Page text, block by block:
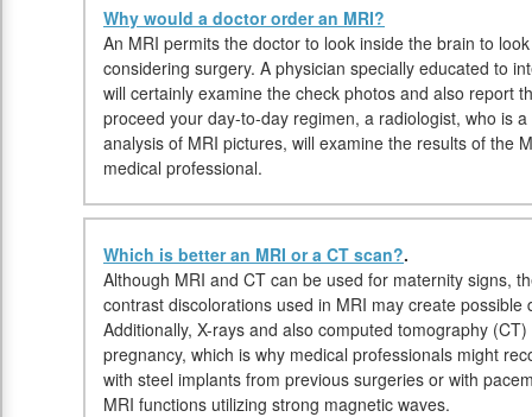
Why would a doctor order an MRI?
An MRI permits the doctor to look inside the brain to
considering surgery. A physician specially educated to
will certainly examine the check photos and also report
proceed your day-to-day regimen, a radiologist, who is
analysis of MRI pictures, will examine the results of the
medical professional.
Which is better an MRI or a CT scan?.
Although MRI and CT can be used for maternity signs,
contrast discolorations used in MRI may create
Additionally, X-rays and also computed tomography
pregnancy, which is why medical professionals might
with steel implants from previous surgeries or with
MRI functions utilizing strong magnetic waves.